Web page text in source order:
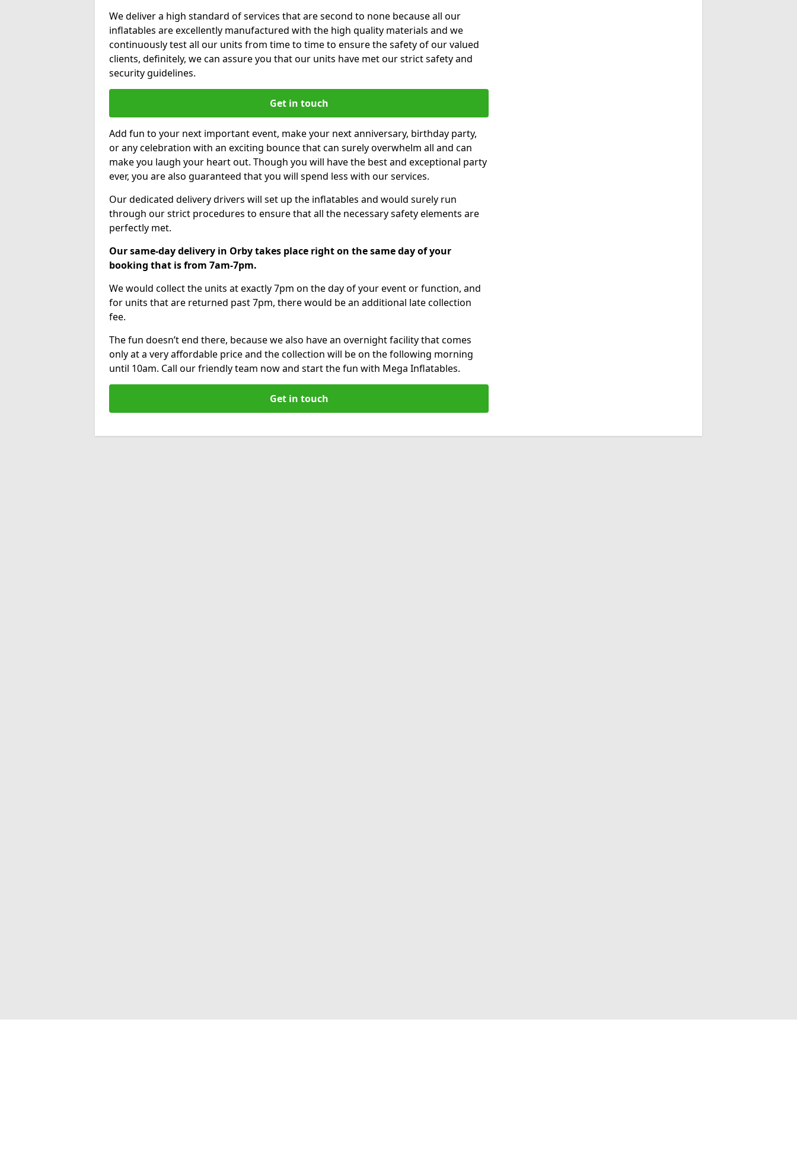
We deliver a high standard of services that are second to none because all our
inflatables are excellently manufactured with the high quality materials and we
continuously test all our units from time to time to ensure the safety of our valued
clients, definitely, we can assure you that our units have met our strict safety and
security guidelines.
Get in touch
Add fun to your next important event, make your next anniversary, birthday party,
or any celebration with an exciting bounce that can surely overwhelm all and can
make you laugh your heart out. Though you will have the best and exceptional party
ever, you are also guaranteed that you will spend less with our services.
Our dedicated delivery drivers will set up the inflatables and would surely run
through our strict procedures to ensure that all the necessary safety elements are
perfectly met.
Our same-day delivery in Orby takes place right on the same day of your
booking that is from 7am-7pm.
We would collect the units at exactly 7pm on the day of your event or function, and
for units that are returned past 7pm, there would be an additional late collection
fee.
The fun doesn’t end there, because we also have an overnight facility that comes
only at a very affordable price and the collection will be on the following morning
until 10am. Call our friendly team now and start the fun with Mega Inflatables.
Get in touch